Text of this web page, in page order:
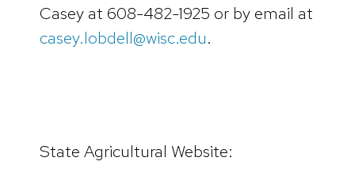
Casey at 608-482-1925 or by email at
casey.lobdell@wisc.edu.
State Agricultural Website: